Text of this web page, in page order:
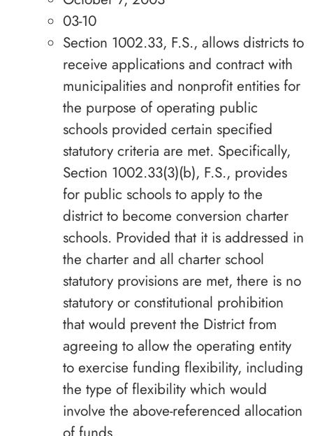
03-10
Section 1002.33, F.S., allows districts to
receive applications and contract with
municipalities and nonprofit entities for
the purpose of operating public
schools provided certain specified
statutory criteria are met. Specifically,
Section 1002.33(3)(b), F.S., provides
for public schools to apply to the
district to become conversion charter
schools. Provided that it is addressed in
the charter and all charter school
statutory provisions are met, there is no
statutory or constitutional prohibition
that would prevent the District from
agreeing to allow the operating entity
to exercise funding flexibility, including
the type of flexibility which would
involve the above-referenced allocation